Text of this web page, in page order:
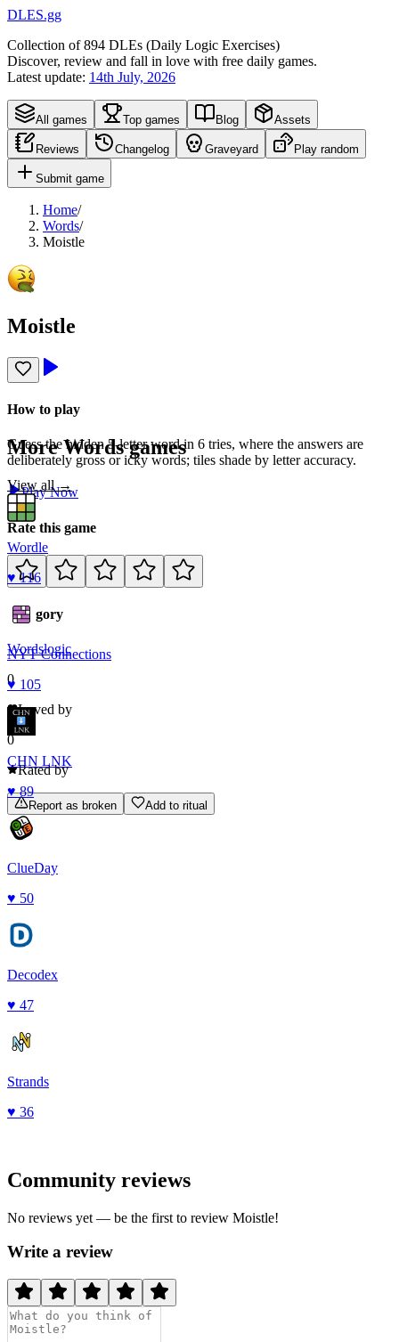
DLES.gg
Collection of894 DLEs (Daily Logic Exercises)
Discover, review and fall in love with free daily games.
Latest update: 14th July, 2026
All games Top games Blog Assets
Reviews Changelog Graveyard Play random
Submit game
Home/
Words/
Moistle
Moistle
How to play
Guess the hidden 5-letter word in 6 tries, where the answers are
deliberately gross or icky words; tiles shade by letter accuracy.
Play Now
Rate this game
Category
Wordslogic
0
Loved by
0
Rated by
Report as broken Add to ritual
MoreWordsgames
View all →
Wordle
♥116
NYT Connections
♥ 105
CHN LNK
♥89
ClueDay
♥ 50
Decodex
♥ 47
Strands
♥ 36
Community reviews
No reviews yet — be the first to review Moistle!
Write a review